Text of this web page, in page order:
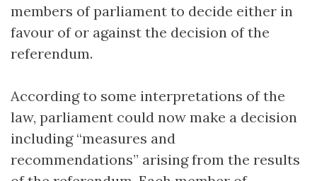
members of parliament to decide either in
favour of or against the decision of the
referendum.
According to some interpretations of the
law, parliament could now make a decision
including “measures and
recommendations” arising from the results